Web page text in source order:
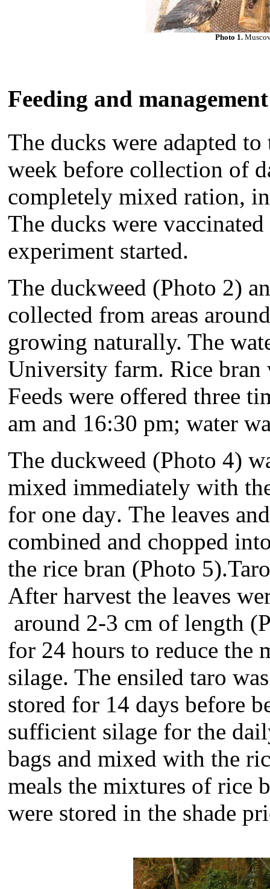
Photo 1.
Feeding and management
The ducks were adapted
week before collection of
completely mixed ration,
The ducks were
experiment started.
The duckweed (Photo 2)
collected from areas
growing naturally. The
University farm. Rice bran
Feeds were offered three
am and 16:30 pm; water
The duckweed (Photo 4)
mixed immediately with
for one day. The leaves
combined and chopped
the rice bran (Photo 5).
After harvest the leaves
around 2-3 cm of length
for 24 hours to reduce the
silage. The ensiled taro
stored for 14 days before
sufficient silage for the
bags and mixed with the
meals the mixtures of rice
were stored in the shade